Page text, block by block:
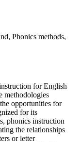
Phonics methods,
for English
methodologies
opportunities for
for its
phonics instruction
the relationships
or letter